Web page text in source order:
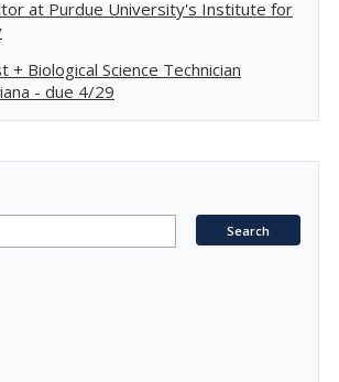
at Purdue University's Institute for
+ Biological Science Technician
- due 4/29